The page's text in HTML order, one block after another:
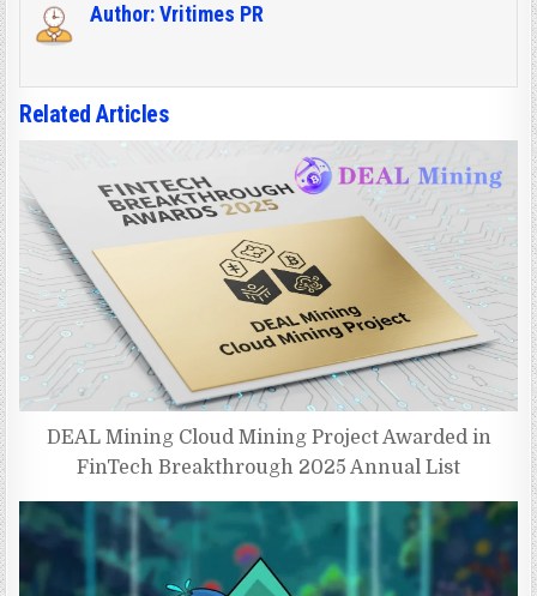
Author:Vritimes PR
Related Articles
DEAL Mining Cloud Mining Project Awarded in
FinTech Breakthrough 2025 Annual List